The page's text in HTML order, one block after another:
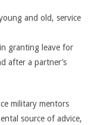
and old, service
granting leave for
after a partner’s
military mentors
source of advice,